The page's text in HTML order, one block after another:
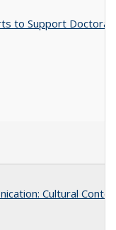
to Support
Cultural